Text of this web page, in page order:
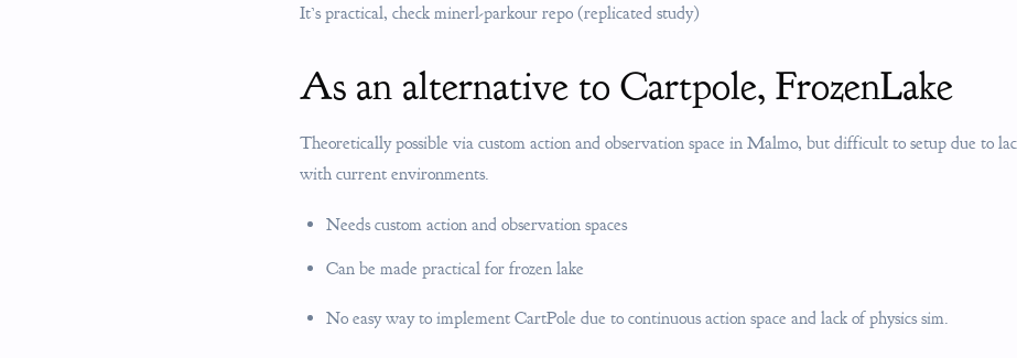
It’s practical, check minerl-parkour repo (replicated study)
As an alternative to Cartpole, FrozenLake
Theoretically possible via custom action and observation space in Malmo, but difficult to setup due to
with current environments.
Needs custom action and observation spaces
Can be made practical for frozen lake
No easy way to implement CartPole due to continuous action space and lack of physics sim.